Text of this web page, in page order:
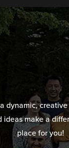
dynamic,
make a
place for you!